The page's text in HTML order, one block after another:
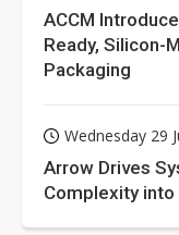
ACCM
Ready, Silicon-
Packaging
Wednesday 29
Arrow Drives
Complexity